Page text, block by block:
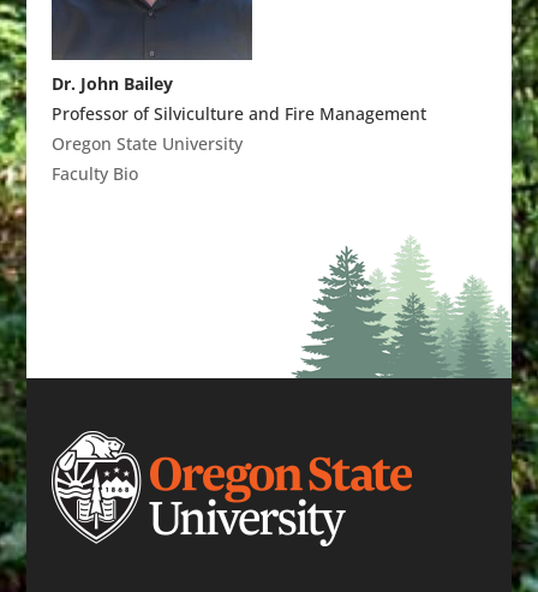
Dr. John Bailey
Professor of Silviculture and Fire Management
Oregon State University
Faculty Bio